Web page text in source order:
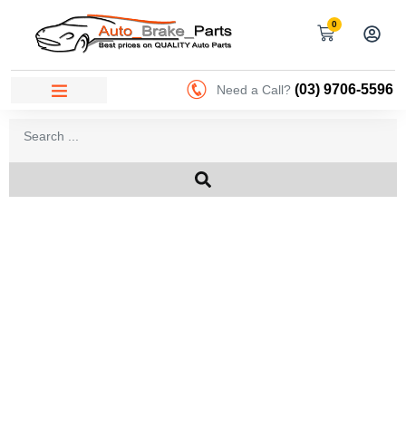
0
Need a Call? (03) 9706-5596